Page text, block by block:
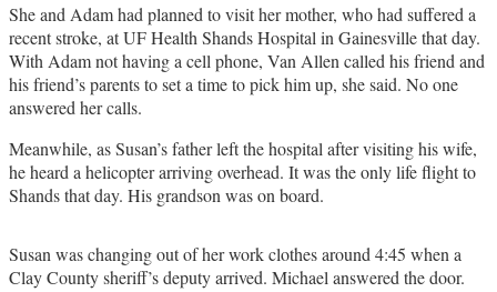
She and Adam had planned to visit her mother, who had suffered a
recent stroke, at UF Health Shands Hospital in Gainesville that day.
With Adam not having a cell phone, Van Allen called his friend and
his friend’s parents to set a time to pick him up, she said. No one
answered her calls.
Meanwhile, as Susan’s father left the hospital after visiting his wife,
he heard a helicopter arriving overhead. It was the only life flight to
Shands that day. His grandson was on board.
Susan was changing out of her work clothes around 4:45 when a
Clay County sheriff’s deputy arrived. Michael answered the door.